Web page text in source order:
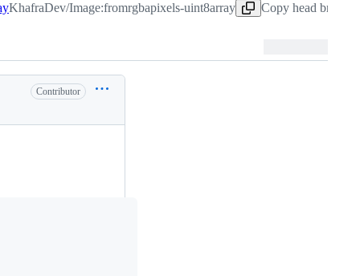
KhafraDev/Image:fromrgbapixels-uint8array Copy head branch
Contributor